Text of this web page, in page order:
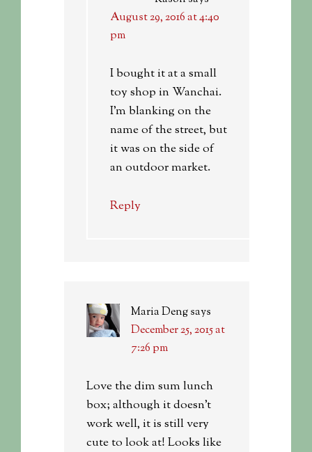
August 29, 2016 at 4:40
pm
I bought it at a small
toy shop in Wanchai.
I’m blanking on the
name of the street, but
it was on the side of
an outdoor market.
Reply
Maria Dengsays
December 25, 2015 at
7:26 pm
Love the dim sum lunch
box; although it doesn’t
work well, it is still very
cute to look at! Looks like